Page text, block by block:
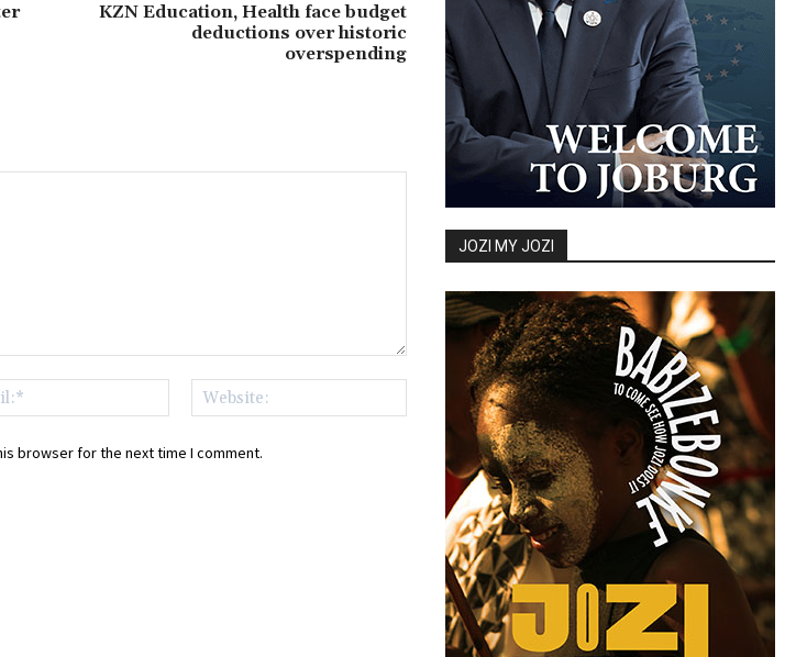
KZN Education, Health face budget
deductions over historic
overspending
Email:*
browser for the next time I comment.
JOZI MY JOZI